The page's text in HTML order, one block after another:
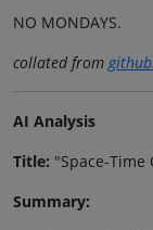
NO MONDAYS.
collated from
AI Analysis
Title: "Space-
Summary: